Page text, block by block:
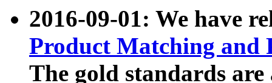
2016-09-01: We have
Product Matching and
The gold standards